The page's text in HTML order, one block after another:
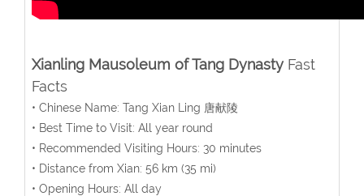
Xianling Mausoleum of Tang DynastyFast
Facts
• Chinese Name: Tang Xian Ling 唐献陵
• Best Time to Visit: All year round
• Recommended Visiting Hours: 30 minutes
• Distance from Xian: 56 km (35 mi)
• Opening Hours: All day